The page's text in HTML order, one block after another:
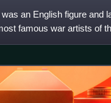
an English figure and
famous war artists of